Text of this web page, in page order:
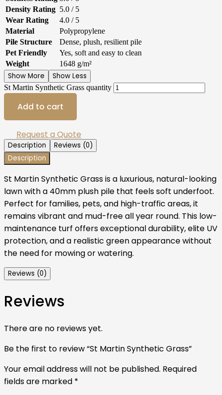
Density Rating 5.0 / 5
Wear Rating
4.0 / 5
Material
Polypropylene
Pile Structure
Dense, plush, resilient pile
Pet Friendly
Yes, soft and easy to clean
Weight
1648 g/m²
Show More Show Less
St Martin Synthetic Grass quantity
Add to cart
Request a Quote
Description
Reviews (0)
Description
St Martin Synthetic Grass is a luxurious, natural-looking
lawn with a 40mm plush pile that feels soft underfoot.
Perfect for families, pets, and high-traffic areas, it
remains vibrant and mud-free all year round. This low-
maintenance turf offers exceptional durability, elite UV
protection, and a realistic green appearance without
the need for mowing or watering.
Reviews (0)
Reviews
There are no reviews yet.
Be the first to review “St Martin Synthetic Grass”
Your email address will not be published. Required
fields are marked *